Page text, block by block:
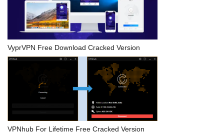
VyprVPN Free Download Cracked Version
VPNhub For Lifetime Free Cracked Version